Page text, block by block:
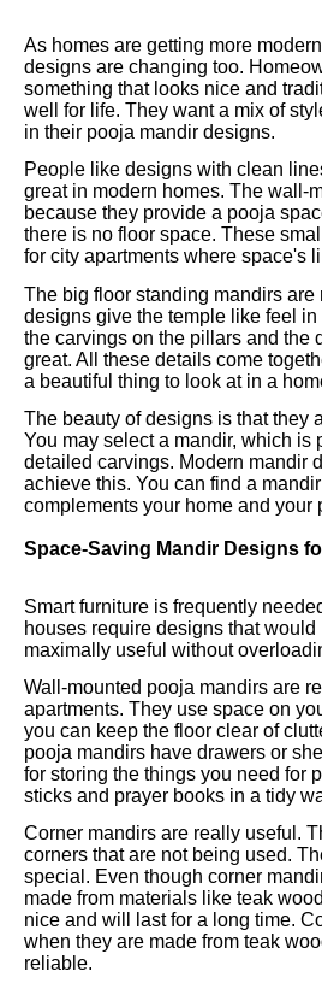
As homes are getting more
designs are changing too.
something that looks nice and
well for life. They want a mix of
in their pooja mandir designs.
People like designs with clean
great in modern homes. The wall-
because they provide a pooja
there is no floor space. These
for city apartments where space's
The big floor standing mandirs
designs give the temple like feel
the carvings on the pillars and the
great. All these details come
a beautiful thing to look at in a
The beauty of designs is that they
You may select a mandir, which is
detailed carvings. Modern mandir
achieve this. You can find a
complements your home and your
Space-Saving Mandir Designs
Smart furniture is frequently
houses require designs that would
maximally useful without
Wall-mounted pooja mandirs are
apartments. They use space on
you can keep the floor clear of
pooja mandirs have drawers or
for storing the things you need for
sticks and prayer books in a tidy
Corner mandirs are really useful.
corners that are not being used.
special. Even though corner
made from materials like teak
nice and will last for a long time.
when they are made from teak
reliable.